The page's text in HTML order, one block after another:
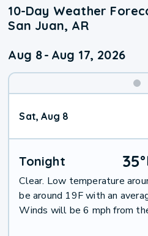
10-Day Weather
San Juan, AR
Aug 8- Aug 17, 2026
Sat, Aug 8
Tonight 35°
Clear. Low temperature
be around 19F with an
Winds will be 6 mph from